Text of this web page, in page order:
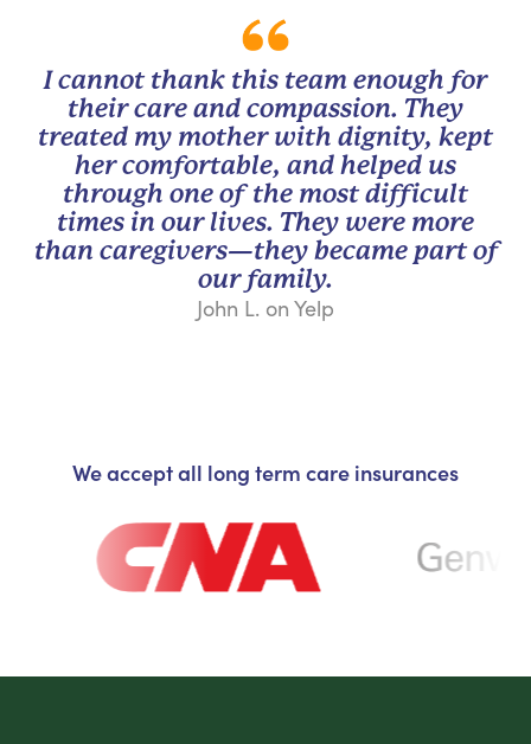
I cannot thank this team enough for
their care and compassion. They
treated my mother with dignity, kept
her comfortable, and helped us
through one of the most difficult
times in our lives. They were more
than caregivers—they became part of
our family.
John L. on Yelp
We accept all long term care insurances